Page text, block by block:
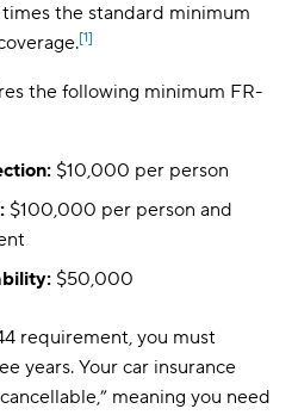
times the standard minimum
[1]
the following minimum FR-
$10,000 per person
$100,000 per person and
$50,000
requirement, you must
years. Your car insurance
meaning you need